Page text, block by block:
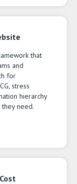
that
and
for
stress
hierarchy
need.